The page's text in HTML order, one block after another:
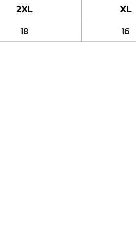
2XL XL
18 16